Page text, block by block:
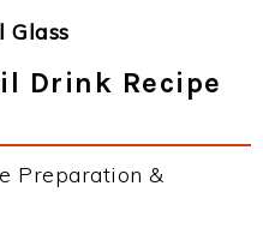
Glass
Drink Recipe
Preparation &